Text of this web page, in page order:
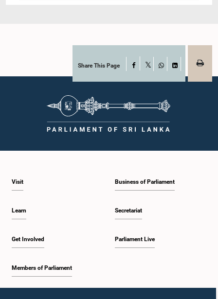
Share This Page Facebook
WhatsAppLinkedIn
Visit
Learn
Get Involved
Members of Parliament
Business of Parliament
Secretariat
Parliament Live